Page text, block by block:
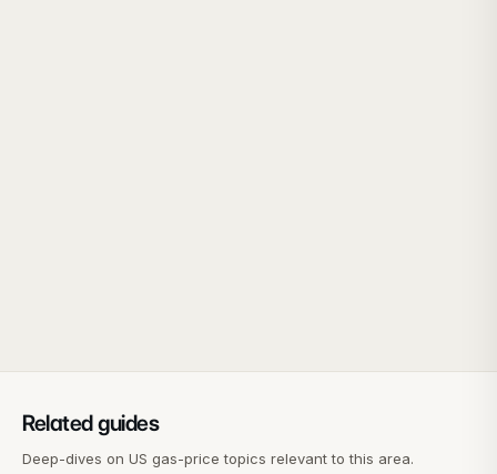
Related guides
Deep-dives on US gas-price topics relevant to this area.